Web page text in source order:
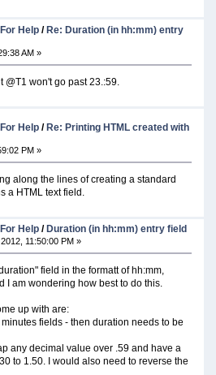
Help /Re: Duration (in hh:mm) entry
AM »
won't go past 23.:59.
Help / Re: Printing HTML created with
PM »
along the lines of creating a standard
a HTML text field.
Help / Duration (in hh:mm) entry field
11:50:00 PM »
field in the formatt of hh:mm,
I am wondering how best to do this.
up with are:
fields - then duration needs to be
any decimal value over .59 and have a
to 1.50. I would also need to reverse the